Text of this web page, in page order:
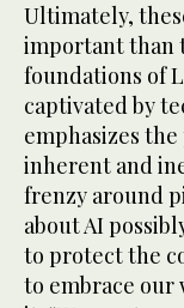
Ultimately,
important than
foundations of
captivated by
emphasizes the
inherent and
frenzy around
about AI
to protect the
to embrace our